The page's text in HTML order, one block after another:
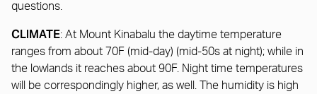
questions.
CLIMATE: At Mount Kinabalu the daytime temperature
ranges from about 70F (mid-day) (mid-50s at night); while in
the lowlands it reaches about 90F. Night time temperatures
will be correspondingly higher, as well. The humidity is high